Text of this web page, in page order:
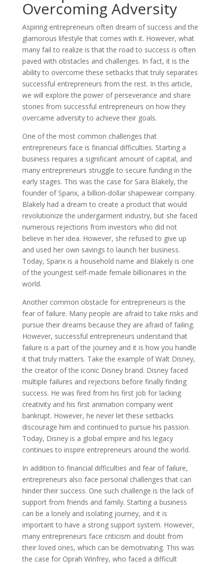
Overcoming Adversity
Aspiring entrepreneurs often dream of success and the
glamorous lifestyle that comes with it. However, what
many fail to realize is that the road to success is often
paved with obstacles and challenges. In fact, it is the
ability to overcome these setbacks that truly separates
successful entrepreneurs from the rest. In this article,
we will explore the power of perseverance and share
stories from successful entrepreneurs on how they
overcame adversity to achieve their goals.
One of the most common challenges that
entrepreneurs face is financial difficulties. Starting a
business requires a significant amount of capital, and
many entrepreneurs struggle to secure funding in the
early stages. This was the case for Sara Blakely, the
founder of Spanx, a billion-dollar shapewear company.
Blakely had a dream to create a product that would
revolutionize the undergarment industry, but she faced
numerous rejections from investors who did not
believe in her idea. However, she refused to give up
and used her own savings to launch her business.
Today, Spanx is a household name and Blakely is one
of the youngest self-made female billionaires in the
world.
Another common obstacle for entrepreneurs is the
fear of failure. Many people are afraid to take risks and
pursue their dreams because they are afraid of failing.
However, successful entrepreneurs understand that
failure is a part of the journey and it is how you handle
it that truly matters. Take the example of Walt Disney,
the creator of the iconic Disney brand. Disney faced
multiple failures and rejections before finally finding
success. He was fired from his first job for lacking
creativity and his first animation company went
bankrupt. However, he never let these setbacks
discourage him and continued to pursue his passion.
Today, Disney is a global empire and his legacy
continues to inspire entrepreneurs around the world.
In addition to financial difficulties and fear of failure,
entrepreneurs also face personal challenges that can
hinder their success. One such challenge is the lack of
support from friends and family. Starting a business
can be a lonely and isolating journey, and it is
important to have a strong support system. However,
many entrepreneurs face criticism and doubt from
their loved ones, which can be demotivating. This was
the case for Oprah Winfrey, who faced a difficult